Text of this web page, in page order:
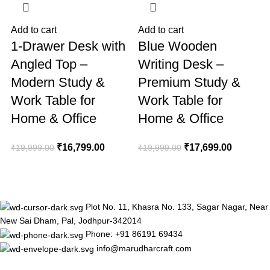
Add to cart
1-Drawer Desk with
Angled Top –
Modern Study &
Work Table for
Home & Office
₹19,999.00 ₹16,799.00
Add to cart
Blue Wooden
Writing Desk –
Premium Study &
Work Table for
Home & Office
₹19,999.00 ₹17,699.00
Plot No. 11, Khasra No. 133, Sagar Nagar, Near
New Sai Dham, Pal, Jodhpur-342014
Phone: +91 86191 69434
info@marudharcraft.com